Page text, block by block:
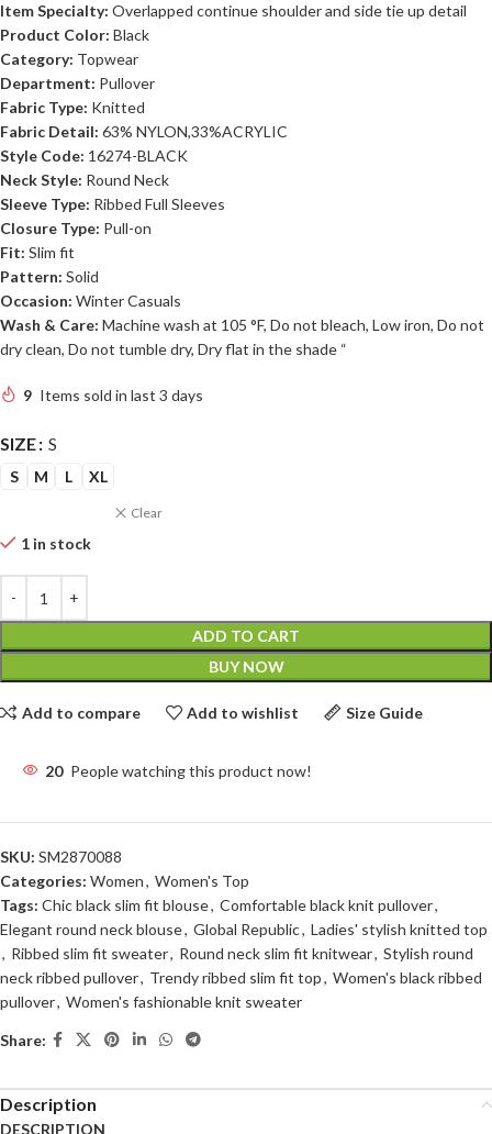
Item Specialty: Overlapped continue shoulder and side tie up detail
Product Color: Black
Category: Topwear
Department: Pullover
Fabric Type: Knitted
Fabric Detail: 63% NYLON,33%ACRYLIC
Style Code: 16274-BLACK
Neck Style: Round Neck
Sleeve Type: Ribbed Full Sleeves
Closure Type: Pull-on
Fit: Slim fit
Pattern: Solid
Occasion: Winter Casuals
Wash & Care: Machine wash at 105 °F, Do not bleach, Low iron, Do not
dry clean, Do not tumble dry, Dry flat in the shade “
9 Items sold in last 3 days
SIZE S
S M L XL
Clear
1 in stock
ADD TO CART
BUY NOW
Add to compare Add to wishlist Size Guide
20 People watching this product now!
SKU: SM2870088
Categories: Women, Women's Top
Tags: Chic black slim fit blouse, Comfortable black knit pullover,
Elegant round neck blouse, Global Republic, Ladies' stylish knitted top
, Ribbed slim fit sweater, Round neck slim fit knitwear, Stylish round
neck ribbed pullover, Trendy ribbed slim fit top, Women's black ribbed
pullover, Women's fashionable knit sweater
Share:
Description
DESCRIPTION